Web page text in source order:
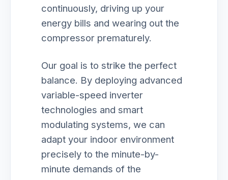
continuously, driving up your
energy bills and wearing out the
compressor prematurely.
Our goal is to strike the perfect
balance. By deploying advanced
variable-speed inverter
technologies and smart
modulating systems, we can
adapt your indoor environment
precisely to the minute-by-
minute demands of the